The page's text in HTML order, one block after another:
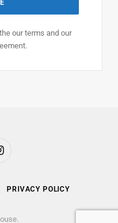
our terms and our
PRIVACY POLICY